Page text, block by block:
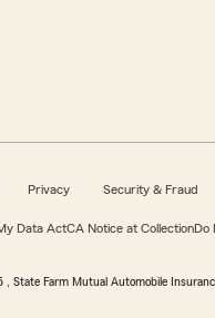
Privacy Security & Fraud
Data ActCA Notice at CollectionDo
, State Farm Mutual Automobile